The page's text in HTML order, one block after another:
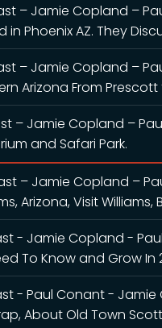
– Jamie Copland –
Phoenix AZ. They
– Jamie Copland –
Arizona From
– Jamie Copland –
and Safari Park.
– Jamie Copland –
Arizona, Visit Williams,
- Jamie Copland -
To Know and Grow In
- Paul Conant -
About Old Town